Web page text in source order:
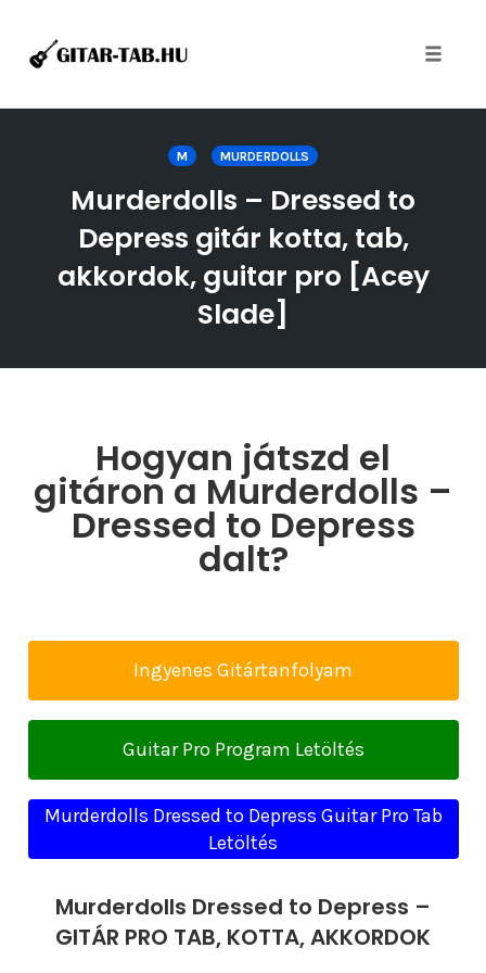
M MURDERDOLLS
Murderdolls – Dressed to
Depress gitár kotta, tab,
akkordok, guitar pro [Acey
Slade]
Hogyan játszd el
gitáron a Murderdolls –
Dressed to Depress
dalt?
Ingyenes Gitártanfolyam
Guitar Pro Program Letöltés
Murderdolls Dressed to Depress Guitar Pro Tab
Letöltés
Murderdolls Dressed to Depress –
GITÁR PRO TAB, KOTTA, AKKORDOK